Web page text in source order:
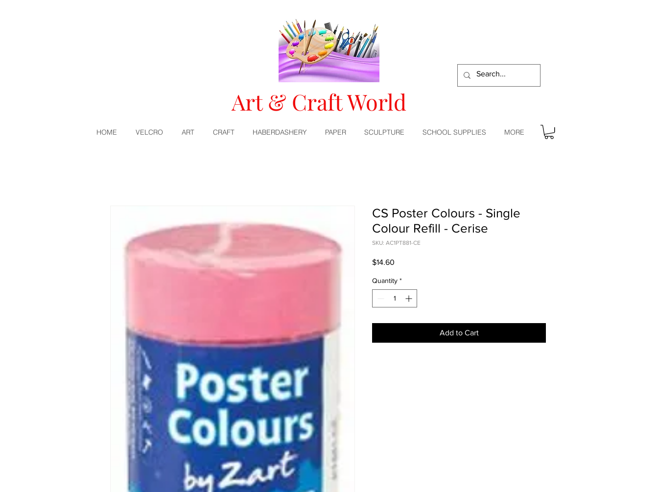
Art & Craft World
HOME VELCRO ART CRAFT HABERDASHERY PAPER SCULPTURE SCHOOL SUPPLIES MORE
CS Poster Colours - Single
Colour Refill - Cerise
SKU: AC1PT881-CE
$14.60
Quantity *
Add to Cart